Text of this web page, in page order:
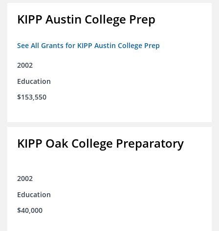
KIPP Austin College Prep
See All Grants for KIPP Austin College Prep
2002
Education
$153,550
KIPP Oak College Preparatory
2002
Education
$40,000